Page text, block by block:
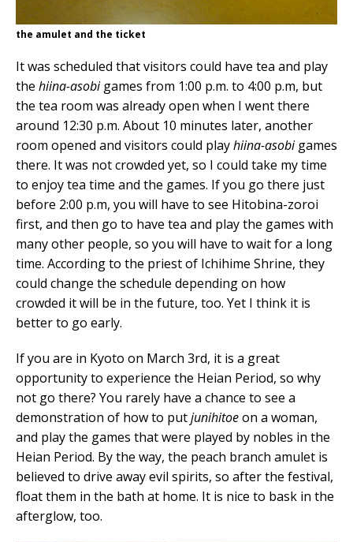
the amulet and the ticket
It was scheduled that visitors could have tea and play
the hiina-asobigames from 1:00 p.m. to 4:00 p.m, but
the tea room was already open when I went there
around 12:30 p.m. About 10 minutes later, another
room opened and visitors could playhiina-asobigames
there. It was not crowded yet, so I could take my time
to enjoy tea time and the games. If you go there just
before 2:00 p.m, you will have to see Hitobina-zoroi
first, and then go to have tea and play the games with
many other people, so you will have to wait for a long
time. According to the priest of Ichihime Shrine, they
could change the schedule depending on how
crowded it will be in the future, too. Yet I think it is
better to go early.
If you are in Kyoto on March 3rd, it is a great
opportunity to experience the Heian Period, so why
not go there? You rarely have a chance to see a
demonstration of how to putjunihitoeon a woman,
and play the games that were played by nobles in the
Heian Period. By the way, the peach branch amulet is
believed to drive away evil spirits, so after the festival,
float them in the bath at home. It is nice to bask in the
afterglow, too.